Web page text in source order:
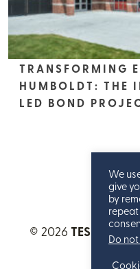
TRANSFORMING
HUMBOLDT: THE
LED BOND
© 2026 TESSERE™ .
We
give
by
repeat
Do